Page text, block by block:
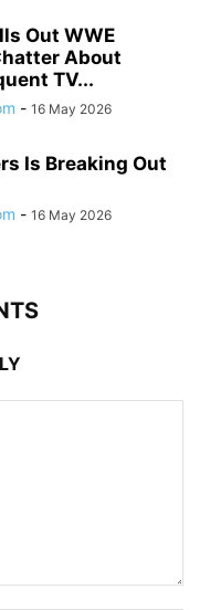
Out WWE
About
TV...
- 16 May 2026
Is Breaking Out
- 16 May 2026